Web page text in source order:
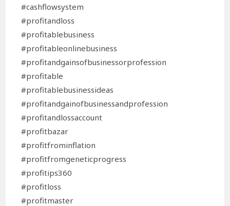
#cashflowsystem
#profitandloss
#profitablebusiness
#profitableonlinebusiness
#profitandgainsofbusinessorprofession
#profitable
#profitablebusinessideas
#profitandgainofbusinessandprofession
#profitandlossaccount
#profitbazar
#profitfrominflation
#profitfromgeneticprogress
#profitips360
#profitloss
#profitmaster